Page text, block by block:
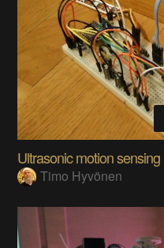
Ultrasonic motion
Timo Hyvönen